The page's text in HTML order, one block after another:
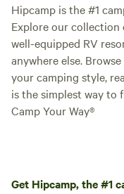
Hipcamp is the #1
Explore our
well-equipped RV
anywhere else.
your camping style,
is the simplest way to
Camp Your Way®
Get Hipcamp, the #1